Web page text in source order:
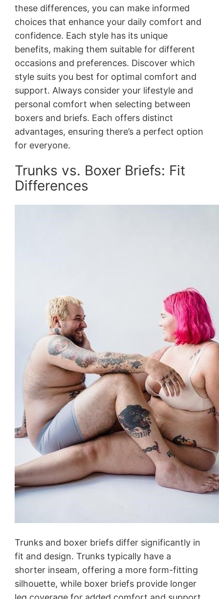
these differences, you can make informed
choices that enhance your daily comfort and
confidence. Each style has its unique
benefits, making them suitable for different
occasions and preferences. Discover which
style suits you best for optimal comfort and
support. Always consider your lifestyle and
personal comfort when selecting between
boxers and briefs. Each offers distinct
advantages, ensuring there’s a perfect option
for everyone.
Trunks vs. Boxer Briefs: Fit
Differences
Trunks and boxer briefs differ significantly in
fit and design. Trunks typically have a
shorter inseam, offering a more form-fitting
silhouette, while boxer briefs provide longer